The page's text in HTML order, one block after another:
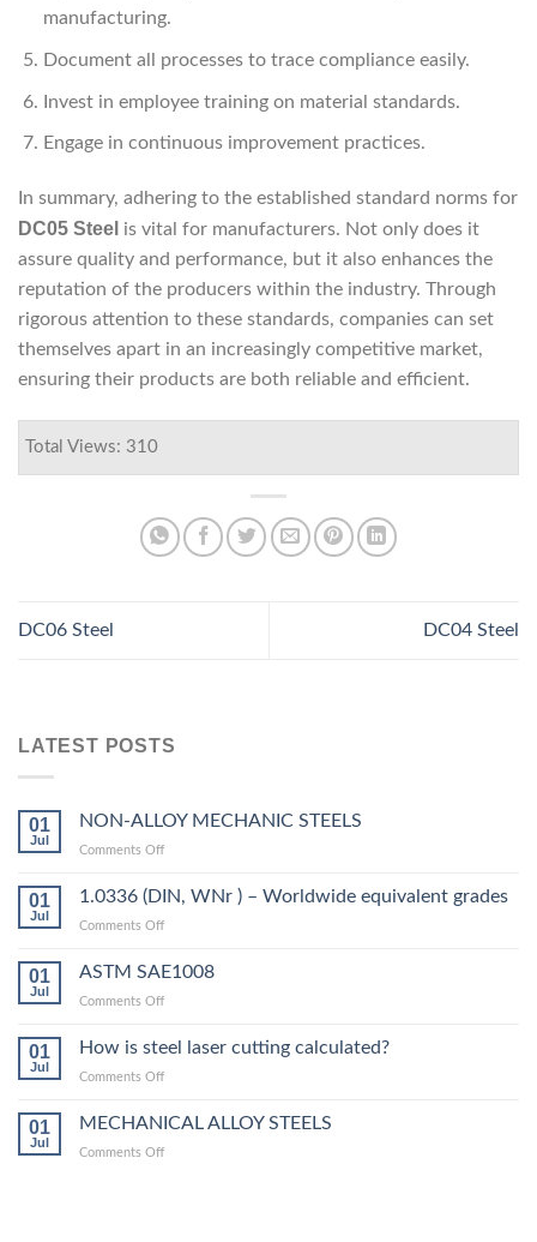
manufacturing.
Document all processes to trace compliance easily.
Invest in employee training on material standards.
Engage in continuous improvement practices.
In summary, adhering to the established standard norms for
DC05 Steel is vital for manufacturers. Not only does it
assure quality and performance, but it also enhances the
reputation of the producers within the industry. Through
rigorous attention to these standards, companies can set
themselves apart in an increasingly competitive market,
ensuring their products are both reliable and efficient.
Total Views: 310
DC06 Steel DC04 Steel
LATEST POSTS
01
Jul
NON-ALLOY MECHANIC STEELS
Comments Offon
ALLOY
01
Jul
1.0336 (DIN, WNr ) – Worldwide equivalent grades
Comments Offon
(DIN,
Worldwide
01
Jul
ASTM SAE1008
Comments Offon
SAE1008
01
Jul
How is steel laser cutting calculated?
Comments Offon
is
01
Jul
MECHANICAL ALLOY STEELS
Comments Offon